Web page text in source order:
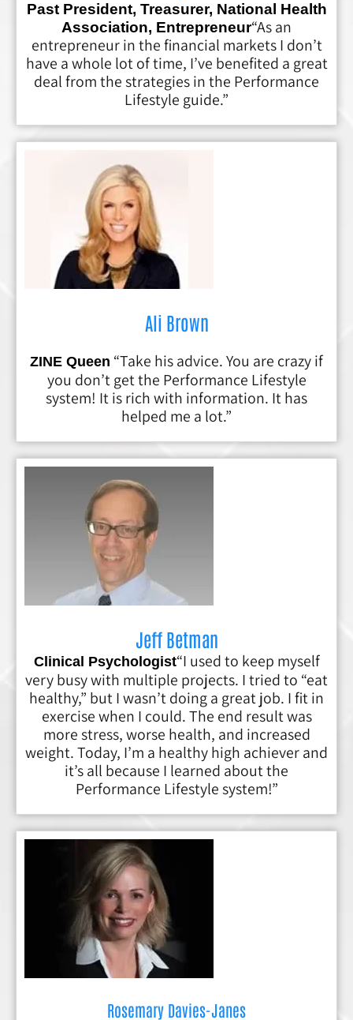
Past President, Treasurer, National Health
Association, Entrepreneur“As an
entrepreneur in the financial markets I don’t
have a whole lot of time, I’ve benefited a great
deal from the strategies in the Performance
Lifestyle guide.”
Ali Brown
ZINE Queen “Take his advice. You are crazy if
you don’t get the Performance Lifestyle
system! It is rich with information. It has
helped me a lot.”
Jeff Betman
Clinical Psychologist“I used to keep myself
very busy with multiple projects. I tried to “eat
healthy,” but I wasn’t doing a great job. I fit in
exercise when I could. The end result was
more stress, worse health, and increased
weight. Today, I’m a healthy high achiever and
it’s all because I learned about the
Performance Lifestyle system!”
Rosemary Davies-Janes